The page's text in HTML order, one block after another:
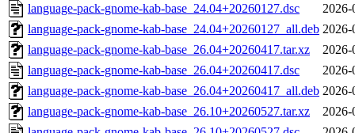
language-pack-gnome-kab-base_24.04+20260127.dsc
2026-
language-pack-gnome-kab-base_24.04+20260127_all.deb 2026-
language-pack-gnome-kab-base_26.04+20260417.tar.xz
2026-
language-pack-gnome-kab-base_26.04+20260417.dsc
2026-
language-pack-gnome-kab-base_26.04+20260417_all.deb 2026-
language-pack-gnome-kab-base_26.10+20260527.tar.xz
2026-